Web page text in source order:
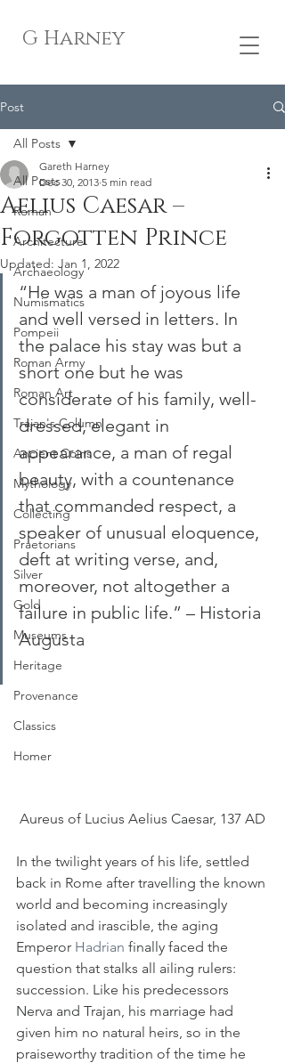
G Harney
Post
All Posts
Roman
Architecture
Archaeology
Numismatics
Pompeii
Roman Army
Roman Art
Trajan's Column
Ancient Coins
Mythology
Collecting
Praetorians
Silver
Gold
Museums
Heritage
Provenance
Classics
Homer
All Posts
Aelius Caesar –
Forgotten Prince
Gareth Harney
Dec 30, 2013 5 min read
Updated: Jan 1, 2022
“He was a man of joyous life
and well versed in letters. In
the palace his stay was but a
short one but he was
considerate of his family, well-
dressed, elegant in
appearance, a man of regal
beauty, with a countenance
that commanded respect, a
speaker of unusual eloquence,
deft at writing verse, and,
moreover, not altogether a
failure in public life.” – Historia
Augusta
Aureus of Lucius Aelius Caesar, 137 AD
In the twilight years of his life, settled
back in Rome after travelling the known
world and becoming increasingly
isolated and irascible, the aging
Emperor Hadrian finally faced the
question that stalks all ailing rulers:
succession. Like his predecessors
Nerva and Trajan, his marriage had
given him no natural heirs, so in the
praiseworthy tradition of the time he